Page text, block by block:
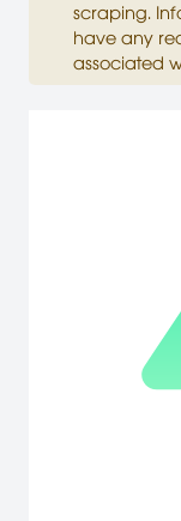
scraping.
have any
associated